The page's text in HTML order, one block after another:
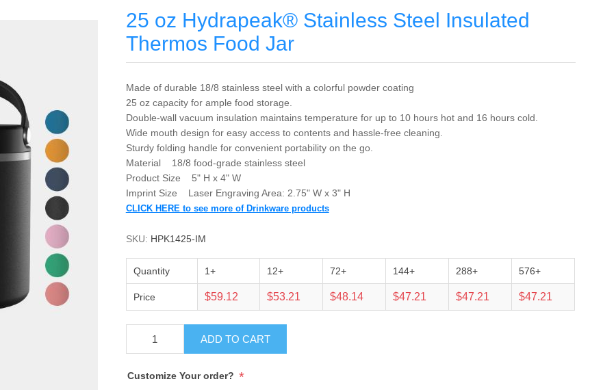
25 oz Hydrapeak® Stainless Steel Insulated
Thermos Food Jar
Made of durable 18/8 stainless steel with a colorful powder coating
25 oz capacity for ample food storage.
Double-wall vacuum insulation maintains temperature for up to 10 hours hot and 16 hours cold.
Wide mouth design for easy access to contents and hassle-free cleaning.
Sturdy folding handle for convenient portability on the go.
Material 18/8 food-grade stainless steel
Product Size 5" H x 4" W
Imprint Size Laser Engraving Area: 2.75" W x 3" H
CLICK HERE to see more of Drinkware products
SKU: HPK1425-IM
Quantity 1+ 12+ 72+ 144+ 288+ 576+
Price $59.12 $53.21 $48.14 $47.21 $47.21 $47.21
ADD TO CART
Customize Your order? *